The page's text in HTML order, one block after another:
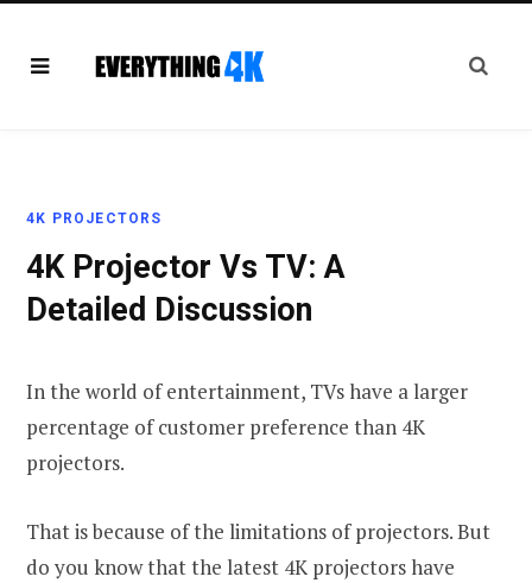
4K PROJECTORS
4K Projector Vs TV: A
Detailed Discussion
In the world of entertainment, TVs have a larger
percentage of customer preference than 4K
projectors.
That is because of the limitations of projectors. But
do you know that the latest 4K projectors have